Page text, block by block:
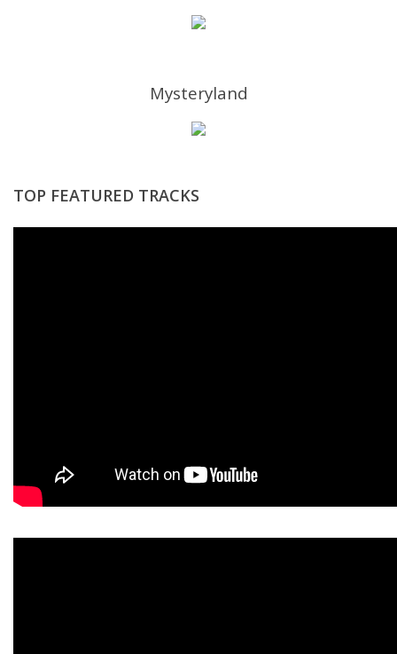
Mysteryland
TOP FEATURED TRACKS